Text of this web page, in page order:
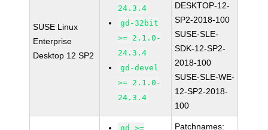
SUSE Linux
Enterprise
Desktop 12 SP2
24.3.4
gd-32bit
>= 2.1.0-
24.3.4
gd-devel
>= 2.1.0-
24.3.4
DESKTOP-12-
SP2-2018-100
SUSE-SLE-
SDK-12-SP2-
2018-100
SUSE-SLE-WE-
12-SP2-2018-
100
gd >= Patchnames: